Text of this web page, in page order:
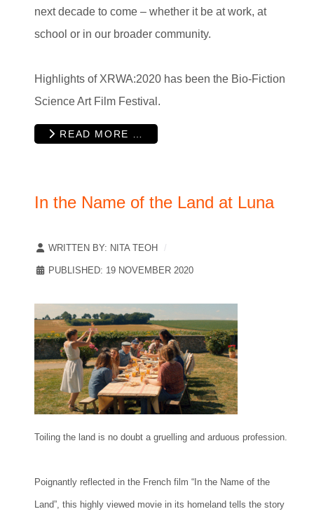
next decade to come – whether it be at work, at
school or in our broader community.
Highlights of XRWA:2020 has been the Bio-Fiction
Science Art Film Festival.
READ MORE …
In the Name of the Land at Luna
WRITTEN BY: NITA TEOH
PUBLISHED: 19 NOVEMBER 2020
Toiling the land is no doubt a gruelling and arduous profession.
Poignantly reflected in the French film “In the Name of the
Land”, this highly viewed movie in its homeland tells the story